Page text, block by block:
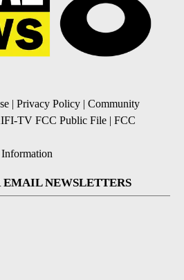
| Privacy Policy | Community
TV FCC Public File | FCC
EMAIL NEWSLETTERS